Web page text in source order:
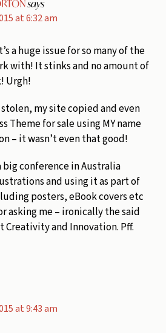
says
at 6:32 am
a huge issue for so many of the
with! It stinks and no amount of
Urgh!
stolen, my site copied and even
Theme for sale using MY name
– it wasn’t even that good!
big conference in Australia
and using it as part of
posters, eBook covers etc
me – ironically the said
Creativity and Innovation. Pff.
at 9:43 am